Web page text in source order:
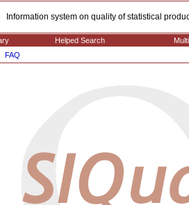
Information system on quality of statistical
Helped Search
FAQ